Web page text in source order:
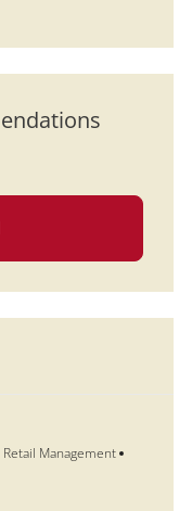
Category
Retail Management